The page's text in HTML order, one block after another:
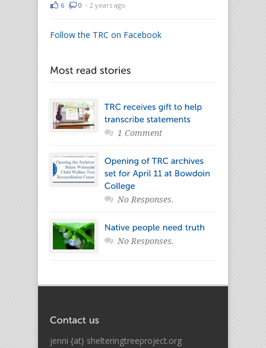
6 0 ⋅ 2 years ago
Follow the TRC on Facebook
1 Comment
No Responses.
No Responses.
jenni {at} shelteringtreeproject.org